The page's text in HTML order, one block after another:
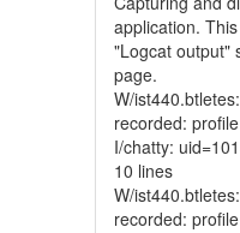
application.
"Logcat output"
page.
W/
recorded:
I/chatty:
10 lines
W/
recorded: